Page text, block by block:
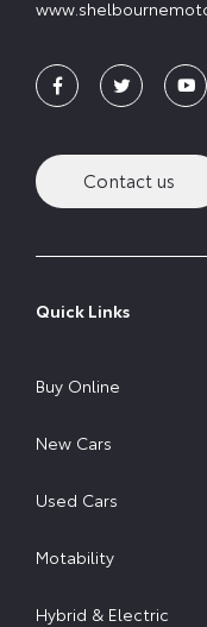
Contact us
Quick Links
Buy Online
New Cars
Used Cars
Motability
Hybrid & Electric